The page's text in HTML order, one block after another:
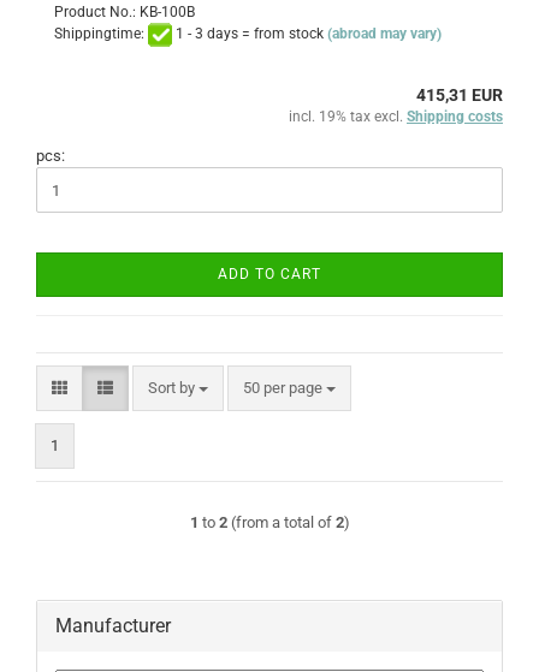
Product No.: KB-100B
Shippingtime:
1 - 3 days = from stock (abroad may vary)
415,31 EUR
incl. 19% tax excl. Shipping costs
pcs:
ADD TO CART
Sort by
Sort by 50 per page
per page
1
1 to 2(from a total of 2)
Manufacturer